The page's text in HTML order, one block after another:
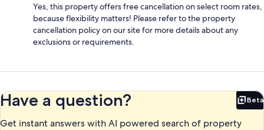
Yes, this property offers free cancellation on select room rates,
because flexibility matters! Please refer to the property
cancellation policy on our site for more details about any
exclusions or requirements.
Have a question? Beta
Get instant answers with AI powered search of property